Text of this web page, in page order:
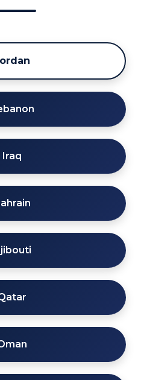
Iraq